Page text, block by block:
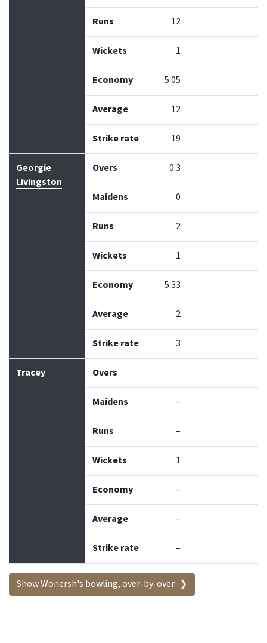
Runs 12
Wickets 1
Economy 5.05
Average 12
Strike rate 19
Georgie
Livingston
Overs 0.3
Maidens 0
Runs 2
Wickets 1
Economy 5.33
Average 2
Strike rate 3
Tracey Overs
Maidens –
Runs –
Wickets 1
Economy –
Average –
Strike rate –
Show Wonersh's bowling, over-by-over